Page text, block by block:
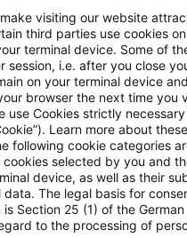
off the stock
shares. However,
by existing
recorded as an
if one saw the option
holders were
matter, to work
let to the
any IFRS
visiting our website
third parties use cookies
terminal device. Some of
session, i.e. after you close
on your terminal device
browser the next time you
use Cookies strictly
Learn more about
following cookie categories
cookies selected by you and
device, as well as their
data. The legal basis for
is Section 25 (1) of the
to the processing of